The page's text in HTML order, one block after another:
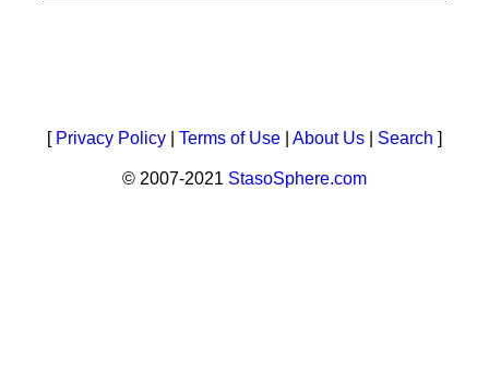
[ Privacy Policy Terms of Use About Us Search ]
© 2007-2021 StasoSphere.com